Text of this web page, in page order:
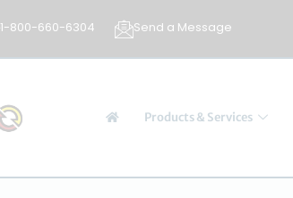
1-800-660-6304 Send a Message
Products & Services